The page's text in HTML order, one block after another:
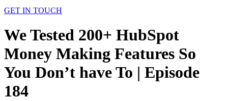
GET IN TOUCH
We Tested 200+ HubSpot
Money Making Features So
You Don’t have To | Episode
184